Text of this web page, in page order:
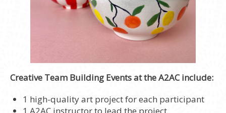
Creative Team Building Events at the A2AC include:
1 high-quality art project for each participant
1 A2AC instructor to lead the project